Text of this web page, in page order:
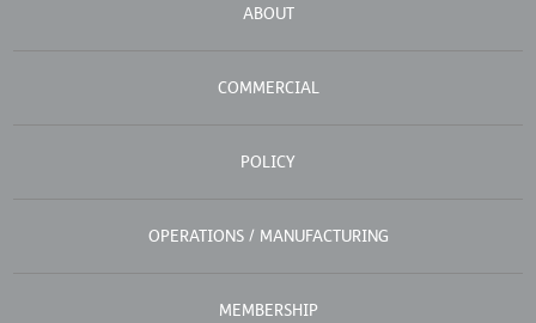
ABOUT
COMMERCIAL
POLICY
OPERATIONS / MANUFACTURING
MEMBERSHIP